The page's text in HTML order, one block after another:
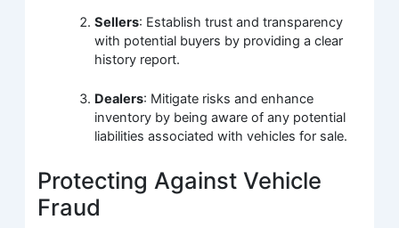
Sellers: Establish trust and transparency
with potential buyers by providing a clear
history report.
Dealers: Mitigate risks and enhance
inventory by being aware of any potential
liabilities associated with vehicles for sale.
Protecting Against Vehicle
Fraud